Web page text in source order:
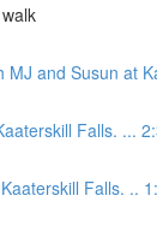
MJ and Susun at
Falls. ...
Falls. ..